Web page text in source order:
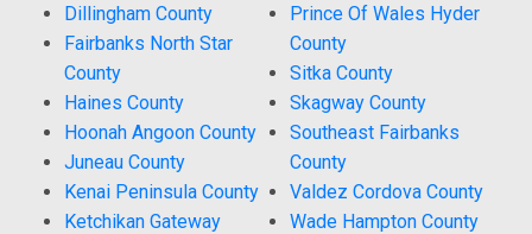
Dillingham County
Fairbanks North Star
County
Haines County
Hoonah Angoon County
Juneau County
Kenai Peninsula County
Ketchikan Gateway
Prince Of Wales Hyder
County
Sitka County
Skagway County
Southeast Fairbanks
County
Valdez Cordova County
Wade Hampton County